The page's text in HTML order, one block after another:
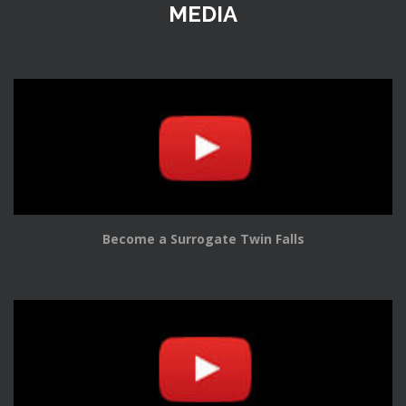
MEDIA
Become a Surrogate Twin Falls